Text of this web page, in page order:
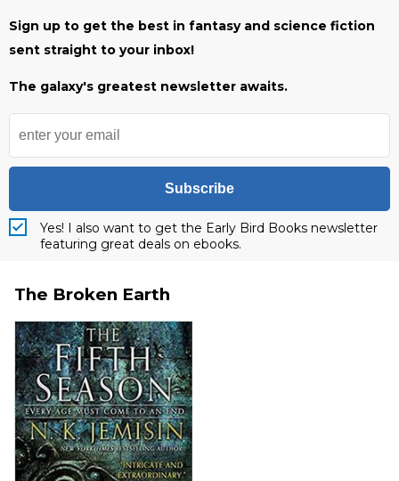
Sign up to get the best in fantasy and science fiction
sent straight to your inbox!
The galaxy's greatest newsletter awaits.
Subscribe
Yes! I also want to get the Early Bird Books newsletter
featuring great deals on ebooks.
The Broken Earth